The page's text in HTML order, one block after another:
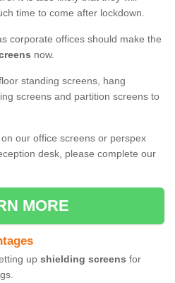
time to come after lockdown.
corporate offices should make the
now.
standing screens, hang
screens and partition screens to
our office screens or perspex
desk, please complete our
MORE
up shielding screens for